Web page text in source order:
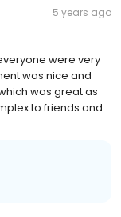
5 years ago
were very
was nice and
was great as
to friends and